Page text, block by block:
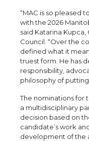
“MAC is so pleased
with the 2026
said Katarina
Council. “Over the
defined what it
truest form. He has
responsibility,
philosophy of
The nominations for
a multidisciplinary
decision based on
candidate’s work
development of the